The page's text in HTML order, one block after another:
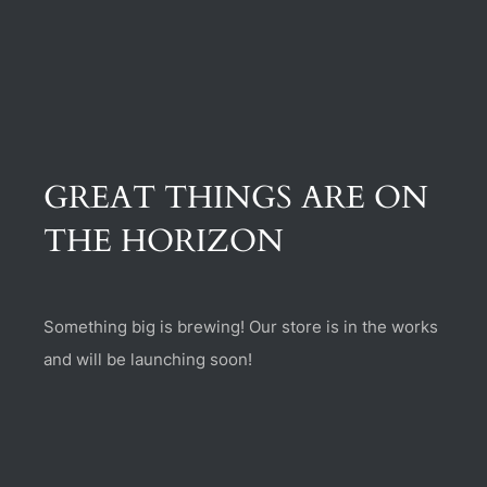
GREAT THINGS ARE ON
THE HORIZON
Something big is brewing! Our store is in the works
and will be launching soon!